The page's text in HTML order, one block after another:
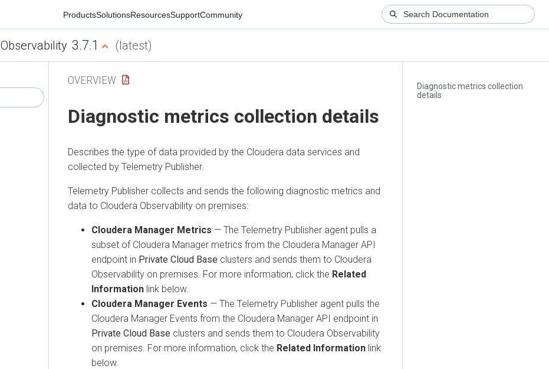
ProductsSolutionsResourcesSupportCommunity
Observability 3.7.1 (latest)
Diagnostic metrics collection
details
OVERVIEW
Diagnostic metrics collection details
Describes the type of data provided by the Cloudera data services and
collected by Telemetry Publisher.
Telemetry Publisher collects and sends the following diagnostic metrics and
data to Cloudera Observability on premises:
Cloudera Manager Metrics — The Telemetry Publisher agent pulls a
subset of Cloudera Manager metrics from the Cloudera Manager API
endpoint in Private Cloud Base clusters and sends them to Cloudera
Observability on premises . For more information, click the Related
Information link below.
Cloudera Manager Events — The Telemetry Publisher agent pulls the
Cloudera Manager Events from the Cloudera Manager API endpoint in
Private Cloud Base clusters and sends them to Cloudera Observability
on premises . For more information, click the Related Information link
below.